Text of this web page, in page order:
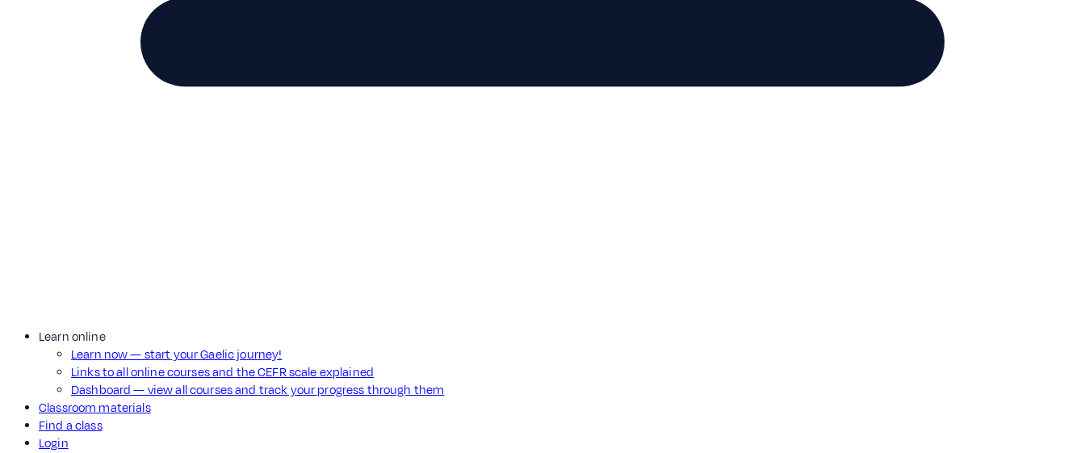
Learn online
Learn now — start your Gaelic journey!
Links to all online courses and the CEFR scale explained
Dashboard — view all courses and track your progress through them
Classroom materials
Find a class
Login